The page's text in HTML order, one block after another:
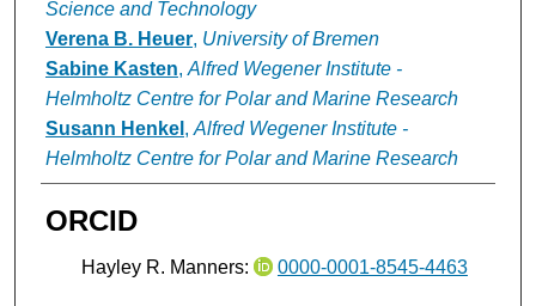
Science and Technology
Verena B. Heuer, University of Bremen
Sabine Kasten, Alfred Wegener Institute -
Helmholtz Centre for Polar and Marine Research
Susann Henkel , Alfred Wegener Institute -
Helmholtz Centre for Polar and Marine Research
ORCID
Hayley R. Manners: 0000-0001-8545-4463